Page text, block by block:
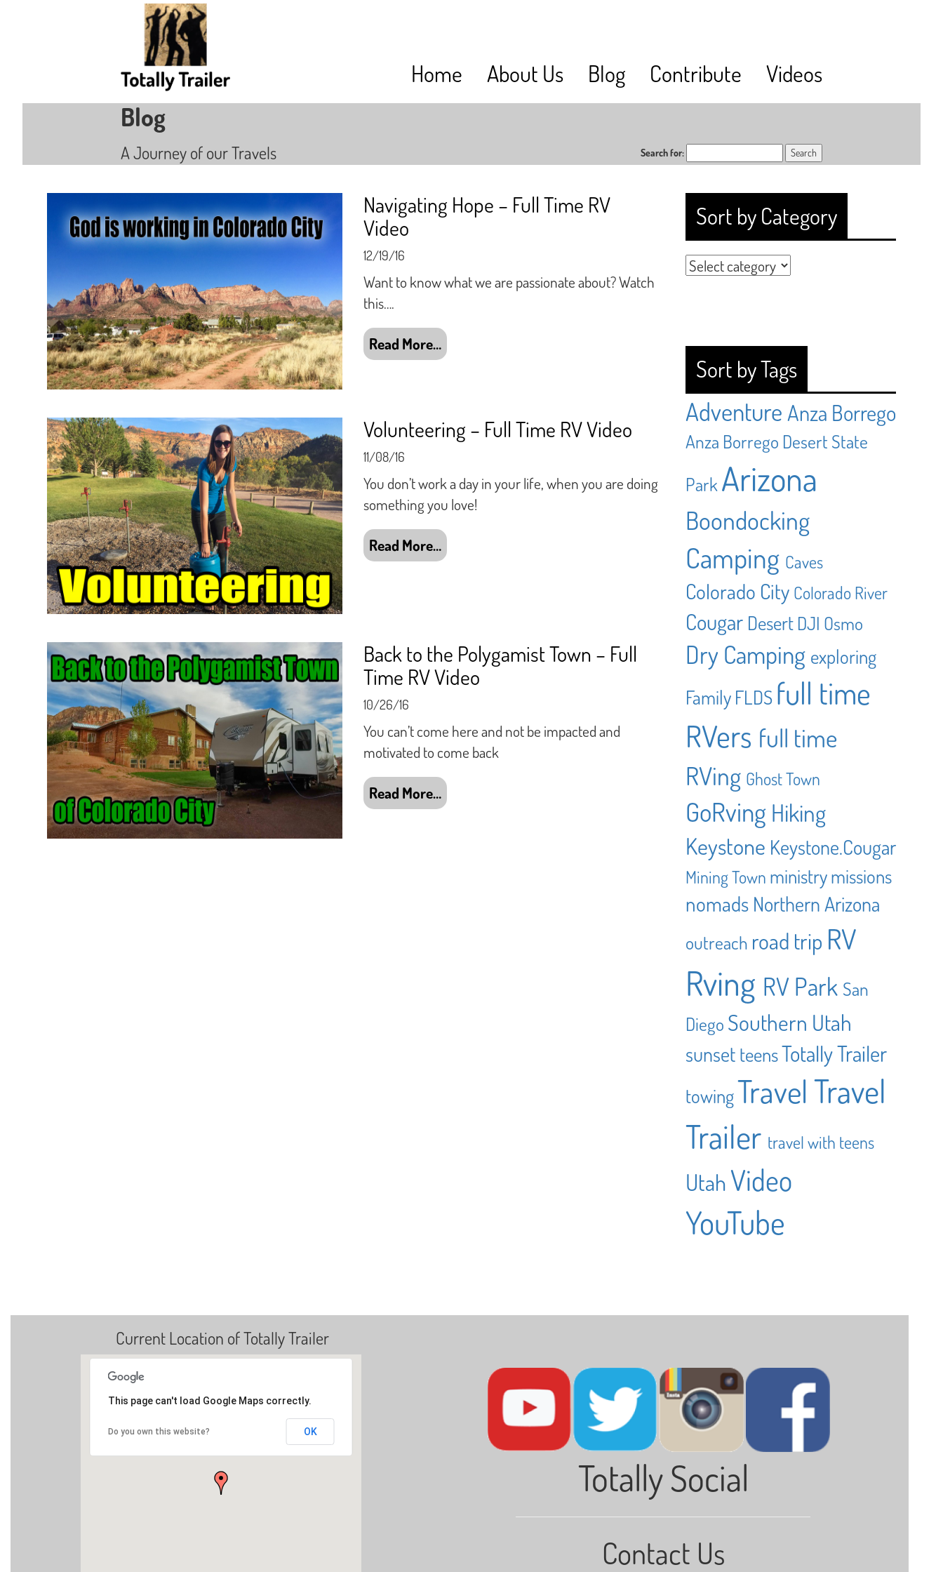
Videos
Contribute
Blog
About Us
Home
Blog
A Journey of our Travels Search for:
Sort by Category
Sort by Tags
Adventure Anza Borrego
Anza Borrego Desert State
Park Arizona
Boondocking
Camping Caves
Colorado City Colorado River
Cougar Desert DJI Osmo
Dry Camping exploring
Family FLDS full time
RVers full time
RVing Ghost Town
GoRving Hiking
Keystone Keystone.Cougar
Mining Town ministrymissions
nomads Northern Arizona
outreach road trip RV
Rving RV Park San
Diego Southern Utah
sunset teensTotally Trailer
towingTravel Travel
Trailer travel with teens
UtahVideo
YouTube
Navigating Hope – Full Time RV
Video
12/19/16
Want to know what we are passionate about? Watch
this….
Read More…
Volunteering – Full Time RV Video
11/08/16
You don’t work a day in your life, when you are doing
something you love!
Read More…
Back to the Polygamist Town – Full
Time RV Video
10/26/16
You can’t come here and not be impacted and
motivated to come back
Read More…
Current Location of Totally Trailer
This page can't load Google Maps correctly.
Do you own this website? OK
Totally Social
Contact Us